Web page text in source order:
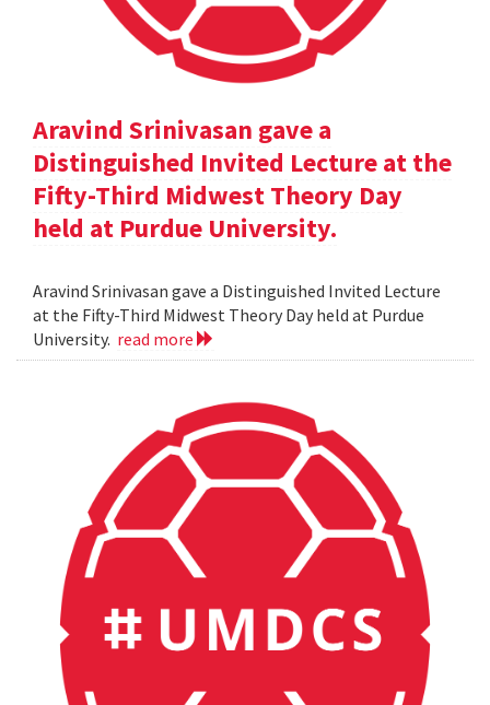
Aravind Srinivasan gave a
Distinguished Invited Lecture at the
Fifty-Third Midwest Theory Day
held at Purdue University.
Aravind Srinivasan gave a Distinguished Invited Lecture
at the Fifty-Third Midwest Theory Day held at Purdue
University. read more